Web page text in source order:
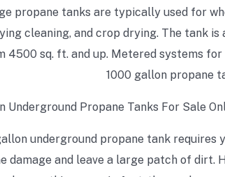
propane tanks are typically used for
cleaning, and crop drying. The tank is
4500 sq. ft. and up. Metered systems
1000 gallon propane
underground propane tank
damage and leave a large patch of dirt.